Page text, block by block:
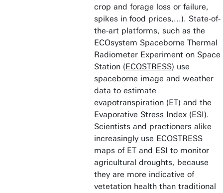
crop and forage loss or failure,
spikes in food prices,...). State-of-
the-art platforms, such as the
ECOsystem Spaceborne Thermal
Radiometer Experiment on Space
Station (ECOSTRESS) use
spaceborne image and weather
data to estimate
evapotranspiration (ET) and the
Evaporative Stress Index (ESI).
Scientists and practioners alike
increasingly use ECOSTRESS
maps of ET and ESI to monitor
agricultural droughts, because
they are more indicative of
vetetation health than traditional